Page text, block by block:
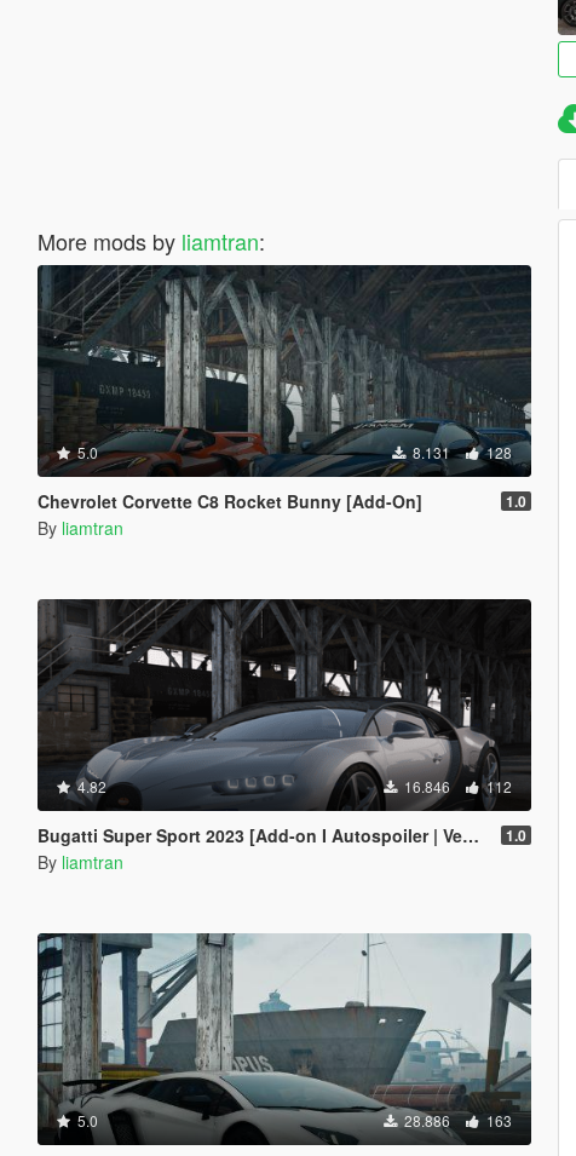
More mods by liamtran:
5.0 8.131 128
Chevrolet Corvette C8 Rocket Bunny [Add-On] 1.0
By liamtran
4.82 16.846 112
Bugatti Super Sport 2023 [Add-on I Autospoiler | Vehfuncs V] 1.0
By liamtran
5.0 28.886 163